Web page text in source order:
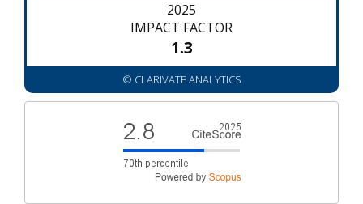
2025
IMPACT FACTOR
1.3
© CLARIVATE ANALYTICS